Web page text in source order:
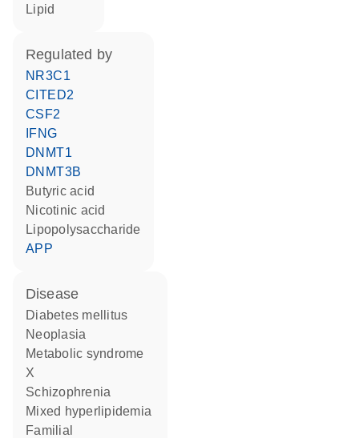
lipid
regulated by
NR3C1
CITED2
CSF2
IFNG
DNMT1
DNMT3B
butyric acid
nicotinic acid
lipopolysaccharide
APP
disease
diabetes mellitus
neoplasia
metabolic syndrome
X
schizophrenia
mixed hyperlipidemia
familial